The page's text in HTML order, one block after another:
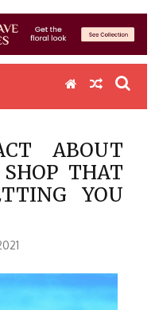
ABOUT
THAT
YOU